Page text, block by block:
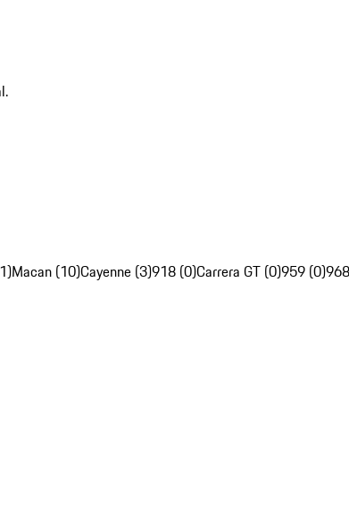
Macan (10)Cayenne (3)918 (0)Carrera GT (0)959 (0)